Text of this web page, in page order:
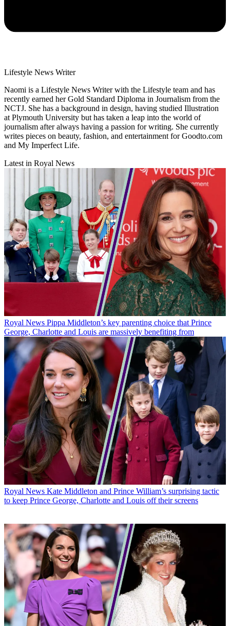
Lifestyle News Writer
Naomi is a Lifestyle News Writer with the Lifestyle team and has
recently earned her Gold Standard Diploma in Journalism from the
NCTJ. She has a background in design, having studied Illustration
at Plymouth University but has taken a leap into the world of
journalism after always having a passion for writing. She currently
writes pieces on beauty, fashion, and entertainment for Goodto.com
and My Imperfect Life.
Latest in Royal News
Royal News Pippa Middleton’s key parenting choice that Prince
George, Charlotte and Louis are massively benefiting from
Royal News Kate Middleton and Prince William’s surprising tactic
to keep Prince George, Charlotte and Louis off their screens